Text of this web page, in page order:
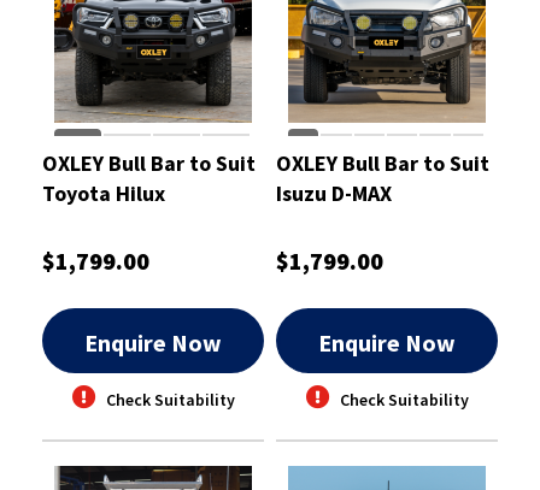
OXLEY Bull Bar to Suit
Toyota Hilux
$1,799.00
Enquire Now
Check Suitability
OXLEY Bull Bar to Suit
Isuzu D-MAX
$1,799.00
Enquire Now
Check Suitability